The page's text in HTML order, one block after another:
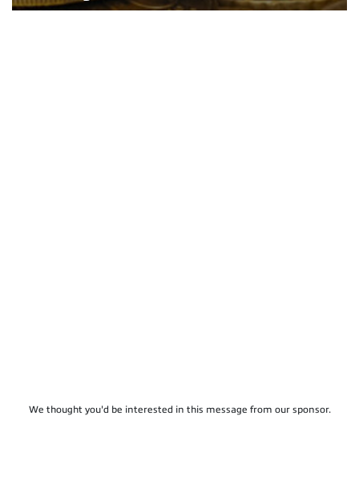
We thought you'd be interested in this message from our sponsor.